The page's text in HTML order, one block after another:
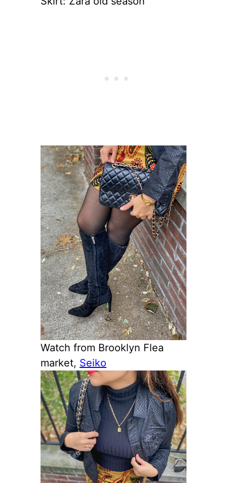
Watch from Brooklyn Flea
market, Seiko